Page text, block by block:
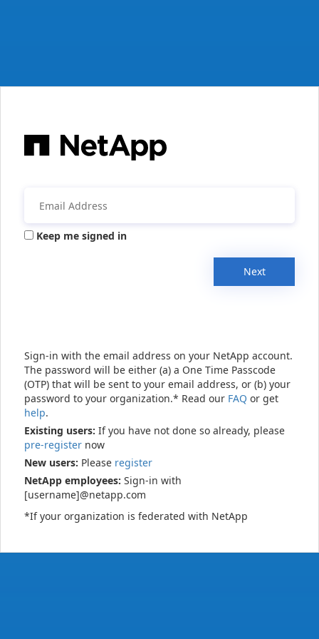
Keep me signed in
Next
Sign-in with the email address on your NetApp account.
The password will be either (a) a One Time Passcode
(OTP) that will be sent to your email address, or (b) your
password to your organization.* Read our FAQ or get
help.
Existing users: If you have not done so already, please
pre-register now
New users: Please register
NetApp employees: Sign-in with
[username]@netapp.com
*If your organization is federated with NetApp